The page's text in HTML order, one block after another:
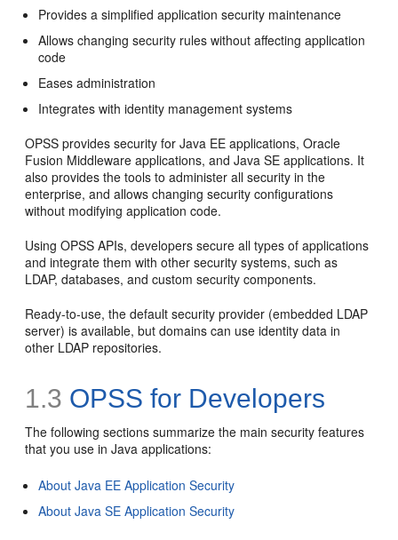
Provides a simplified application security maintenance
Allows changing security rules without affecting application
code
Eases administration
Integrates with identity management systems
OPSS provides security for Java EE applications, Oracle
Fusion Middleware applications, and Java SE applications. It
also provides the tools to administer all security in the
enterprise, and allows changing security configurations
without modifying application code.
Using OPSS APIs, developers secure all types of applications
and integrate them with other security systems, such as
LDAP, databases, and custom security components.
Ready-to-use, the default security provider (embedded LDAP
server) is available, but domains can use identity data in
other LDAP repositories.
1.3 OPSS for Developers
The following sections summarize the main security features
that you use in Java applications:
About Java EE Application Security
About Java SE Application Security